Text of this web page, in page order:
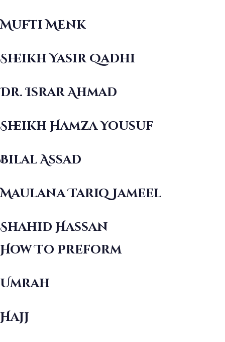
Mufti Menk
Sheikh Yasir Qadhi
Dr. Israr Ahmad
Sheikh Hamza Yousuf
Bilal Assad
Maulana Tariq Jameel
Shahid Hassan
How To Preform
Umrah
Hajj